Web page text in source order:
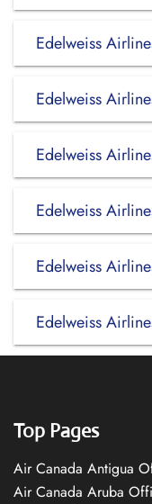
Edelweiss
Edelweiss
Edelweiss
Edelweiss
Edelweiss
Edelweiss
Top Pages
Air Canada Antigua
Air Canada Aruba